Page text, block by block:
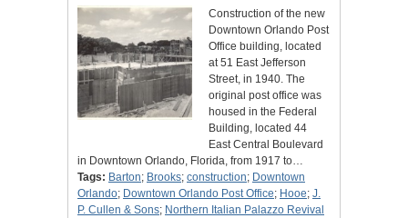
Construction of the new
Downtown Orlando Post
Office building, located
at 51 East Jefferson
Street, in 1940. The
original post office was
housed in the Federal
Building, located 44
East Central Boulevard
in Downtown Orlando, Florida, from 1917 to…
Tags: Barton; Brooks; construction; Downtown
Orlando; Downtown Orlando Post Office; Hooe; J.
P. Cullen & Sons; Northern Italian Palazzo Revival